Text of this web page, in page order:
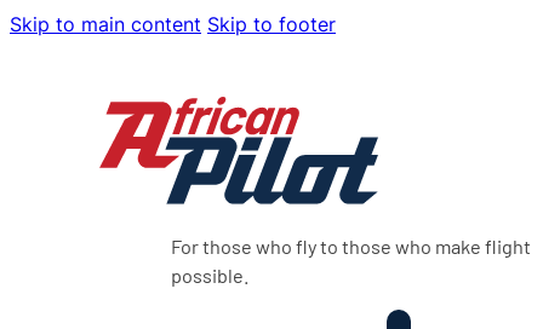
Skip to main content Skip to footer
For those who fly to those who make flight
possible.